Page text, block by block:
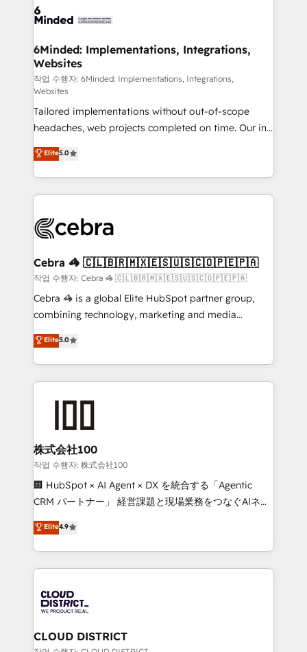
OneMetric that matters most: revenue.
operational know-how. We know that no two
solutions. Instead, we dive in to understand your
needs, goals, and challenges to deliver solutions that
fit like a glove. We’re committed to being both
highly effective and fun to work with. We believe in
efficient processes, as well as building great
relationships. Your success is our success, and we’re
all in this together! From startup to enterprise, we’ll
make sure your HubSpot setup becomes a
powerhouse of productivity, so you can focus on
what matters most: growing your business and
smarter for you!
6Minded: Implementations, Integrations,
Websites
작업 수행자: 6Minded: Implementations, Integrations,
Websites
Tailored implementations without out-of-scope
headaches, web projects completed on time. Our in-
house team of certified CRM architects, experts,
developers, designers, and marketers handles all
aspects of your HubSpot. ✨ 400+ global clients ✨
100+ seamless migrations from 15+ different CRMs
implementations, and 5,000+ pages ✨ CS: Clients
CS: 245% organic growth & +751% new visitors for a
full-funnel HubSpot project ✨ CS: 415% conversion
boost with a new HubSpot site Recognized leaders:
🏆 HubSpot Platform Migration Impact Award 🏆
Inbound Campaign of the Year 🏆 Gold AVA Digital
Award for Best Website 🌟 Accreditations: CRM
Elite5.0
Cebra 🦓 🇨🇱🇧🇷🇲🇽🇪🇸🇺🇸🇨🇴🇵🇪🇵🇦
작업 수행자: Cebra 🦓 🇨🇱🇧🇷🇲🇽🇪🇸🇺🇸🇨🇴🇵🇪🇵🇦
Cebra 🦓 is a global Elite HubSpot partner group,
combining technology, marketing and media
expertise across Latin America and Southern
Europe, with teams across 7 countries. Born in Chile,
we combine local insight with international reach to
help businesses grow through technology, creativity,
end solutions that integrate CRM, AI automation,
inbound and loop marketing, content, and digital
creativity. Our multicultural team works in Spanish,
Portuguese, and English to design scalable strategies
that drive measurable growth. 🌎 Highlights: • 10+
Platform Migration Excellence. • Top 3 Partner of the
Year LATAM 2022, 2023, 2024, 2025. • Partner of the
business with HubSpot? Let Cebra’s experts help
you grow faster, smarter, and with impact.
Elite5.0
株式会社100
작업 수행자: 株式会社100
🏢 HubSpot × AI Agent × DX を統合する「Agentic
CRM パートナー」 経営課題と現場業務をつなぐAIネイ
ティブ・エージェンシーとして、HubSpot Eliteの実装
力で顧客フロント業務を再設計します。 💡 100inc は何
をする会社か？ HubSpotを共通基盤に、AIエージェン
トを組み込んだ顧客フロント業務（マーケティング・営
ィブ・エージェンシーです。事業部・グループ会社・部
門が分立する組織で、データと業務プロセスのサイロ化
を、CRMを軸とした全社共通基盤に再構築します。意
Elite4.9
CLOUD DISTRICT